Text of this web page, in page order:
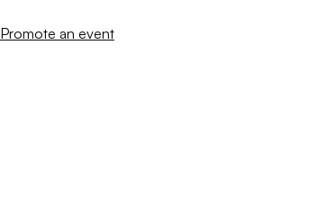
Promote an event